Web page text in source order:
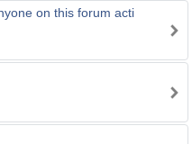
on this forum acti